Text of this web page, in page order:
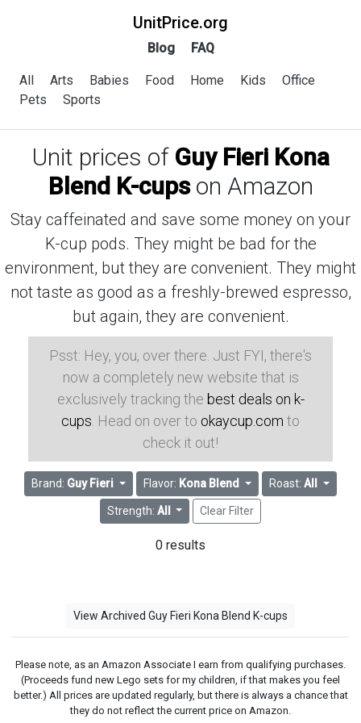
UnitPrice.org
Blog FAQ
All Arts Babies Food Home Kids
Office
Pets
Sports
Unit prices of Guy Fieri Kona
Blend K-cupson Amazon
Stay caffeinated and save some money on your
K-cup pods. They might be bad for the
environment, but they are convenient. They might
not taste as good as a freshly-brewed espresso,
but again, they are convenient.
Psst: Hey, you, over there. Just FYI, there's
now a completely new website that is
exclusively tracking the best deals on k-
cups . Head on over to okaycup.com to
check it out!
Brand: Guy Fieri Flavor: Kona Blend Roast: All
Strength: All Clear Filter
0 results
View Archived Guy Fieri Kona Blend K-cups
Please note, as an Amazon Associate I earn from qualifying purchases.
(Proceeds fund new Lego sets for my children, if that makes you feel
better.) All prices are updated regularly, but there is always a chance that
they do not reflect the current price on Amazon.